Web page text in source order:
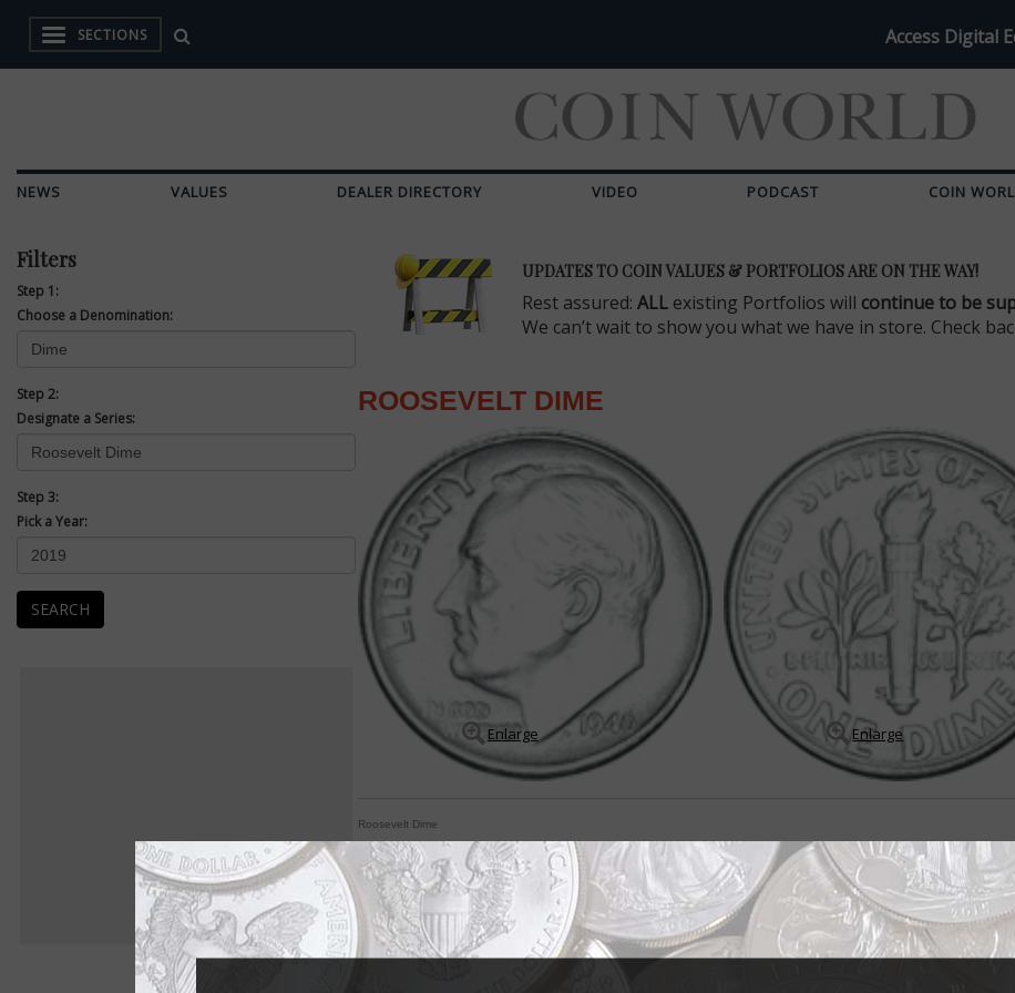
SECTIONS Access Digital
NEWS VALUES DEALER DIRECTORY VIDEO PODCAST COIN
Filters
Step 1:
Choose a Denomination:
Step 2:
Designate a Series:
Step 3:
Pick a Year:
SEARCH
UPDATES TO COIN VALUES & PORTFOLIOS ARE ON THE WAY!
Rest assured: ALL existing Portfolios will continue to be
We can’t wait to show you what we have in store. Check
ROOSEVELT DIME
Enlarge Enlarge
Roosevelt Dime
Dime pays homage to Franklin Roosevelt's legacy
By Paul Gilkes
COIN WORLD Staff